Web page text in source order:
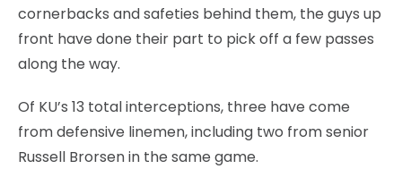
cornerbacks and safeties behind them, the guys up
front have done their part to pick off a few passes
along the way.
Of KU’s 13 total interceptions, three have come
from defensive linemen, including two from senior
Russell Brorsen in the same game.